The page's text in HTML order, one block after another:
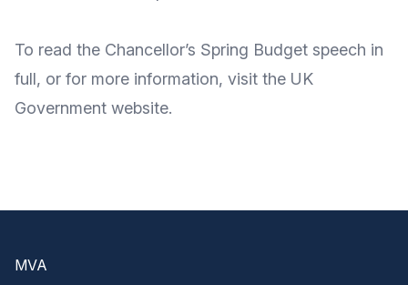
To read the Chancellor’s Spring Budget speech in
full, or for more information, visit the UK
Government website.
MVA